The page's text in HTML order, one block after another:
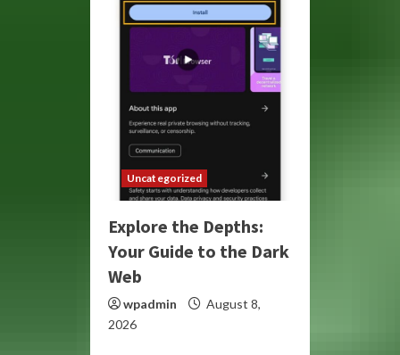
Uncategorized
Explore the Depths:
Your Guide to the Dark
Web
wpadmin
August 8,
2026